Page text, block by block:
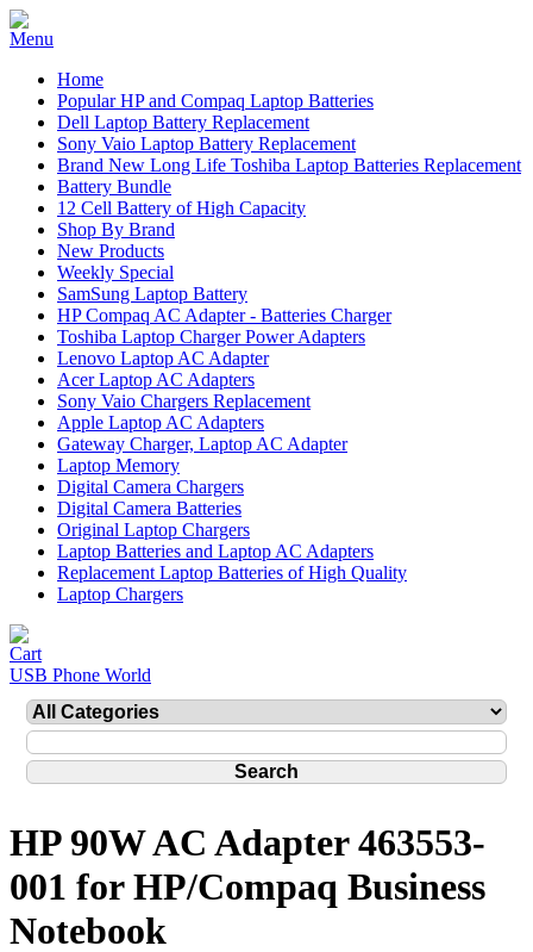
Home
Popular HP and Compaq Laptop Batteries
Dell Laptop Battery Replacement
Sony Vaio Laptop Battery Replacement
Brand New Long Life Toshiba Laptop Batteries Replacement
Battery Bundle
12 Cell Battery of High Capacity
Shop By Brand
New Products
Weekly Special
SamSung Laptop Battery
HP Compaq AC Adapter - Batteries Charger
Toshiba Laptop Charger Power Adapters
Lenovo Laptop AC Adapter
Acer Laptop AC Adapters
Sony Vaio Chargers Replacement
Apple Laptop AC Adapters
Gateway Charger, Laptop AC Adapter
Laptop Memory
Digital Camera Chargers
Digital Camera Batteries
Original Laptop Chargers
Laptop Batteries and Laptop AC Adapters
Replacement Laptop Batteries of High Quality
Laptop Chargers
USB Phone World
HP 90W AC Adapter 463553-
001 for HP/Compaq Business
Notebook